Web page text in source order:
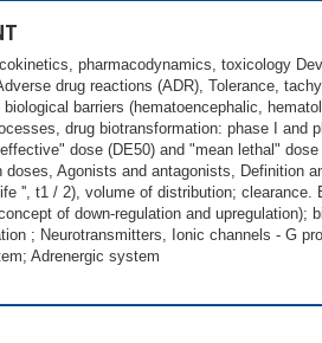
pharmacodynamics, toxicology
drug reactions (ADR), Tolerance,
barriers (hematoencephalic,
drug biotransformation: phase I
dose (DE50) and "mean lethal"
Agonists and antagonists, Definition
'', t1 / 2), volume of distribution;
of down-regulation and upregulation);
; Neurotransmitters, Ionic channels - G
Adrenergic system